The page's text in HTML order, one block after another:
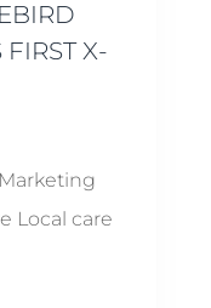
FIRST X-
Local care